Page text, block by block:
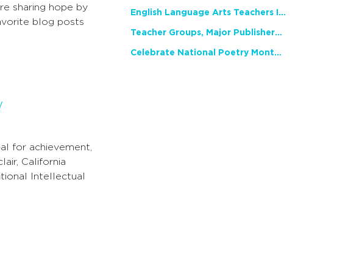
sharing hope by
blog posts
for achievement,
California
Intellectual
English Language Arts Teachers Invite Feedback on Working Framework for Responsible AI Use in Classrooms and Schools
Teacher Groups, Major Publishers Urge Lawmakers to Protect Freedom to Read
Celebrate National Poetry Month with NCTE